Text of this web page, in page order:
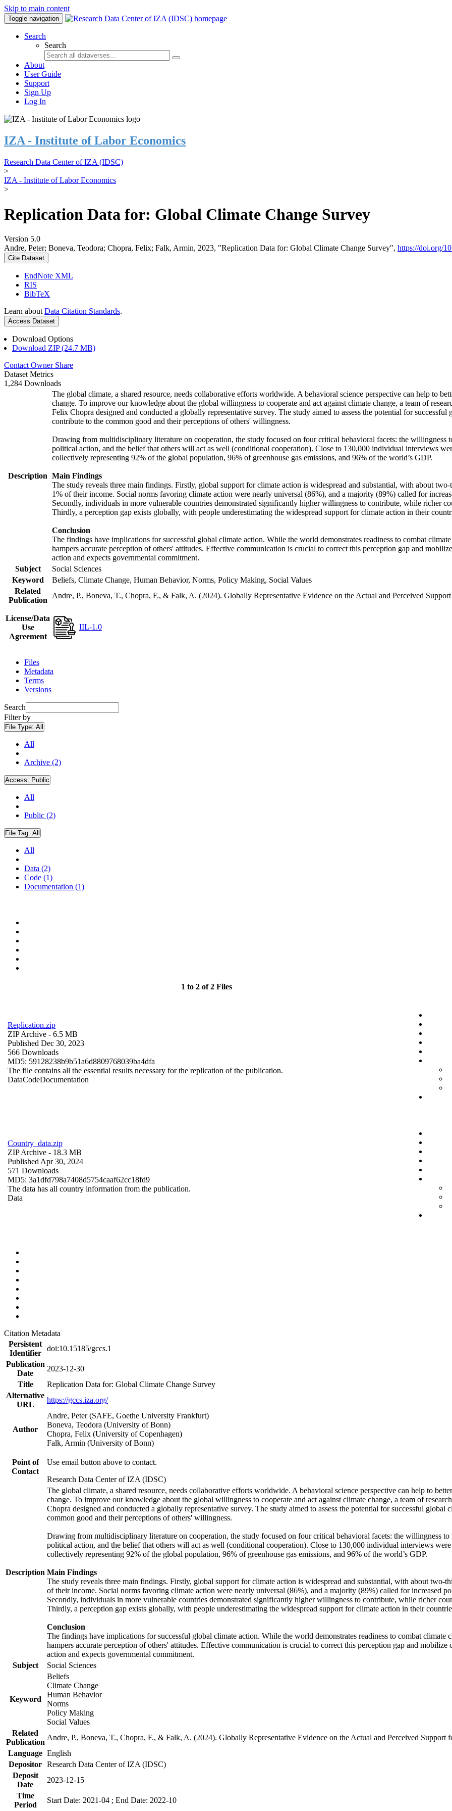
Skip to main content
Toggle navigation
Search
Search
About
User Guide
Support
Sign Up
Log In
IZA - Institute of Labor Economics
Research Data Center of IZA (IDSC)
>
IZA - Institute of Labor Economics
>
Replication Data for: Global Climate Change Survey
Version 5.0
Andre, Peter; Boneva, Teodora; Chopra, Felix; Falk, Armin, 2023, "Replication Data for: Global Climate Change Survey", https://doi.org/
Cite Dataset
EndNote XML
RIS
BibTeX
Learn about Data Citation Standards.
Access Dataset
Download Options
Download ZIP (24.7 MB)
Contact Owner Share
Dataset Metrics
1,284 Downloads
Description
The global climate, a shared resource, needs collaborative efforts worldwide. A behavioral science perspective can help to
change. To improve our knowledge about the global willingness to cooperate and act against climate change, a team of
Felix Chopra designed and conducted a globally representative survey. The study aimed to assess the potential for
contribute to the common good and their perceptions of others' willingness.
Drawing from multidisciplinary literature on cooperation, the study focused on four critical behavioral facets: the willingness
political action, and the belief that others will act as well (conditional cooperation). Close to 130,000 individual interviews
collectively representing 92% of the global population, 96% of greenhouse gas emissions, and 96% of the world’s GDP.
Main Findings
The study reveals three main findings. Firstly, global support for climate action is widespread and substantial, with about
1% of their income. Social norms favoring climate action were nearly universal (86%), and a majority (89%) called for
Secondly, individuals in more vulnerable countries demonstrated significantly higher willingness to contribute, while richer
Thirdly, a perception gap exists globally, with people underestimating the widespread support for climate action in their
Conclusion
The findings have implications for successful global climate action. While the world demonstrates readiness to combat
hampers accurate perception of others' attitudes. Effective communication is crucial to correct this perception gap and
action and expects governmental commitment.
Subject
Social Sciences
Keyword
Beliefs, Climate Change, Human Behavior, Norms, Policy Making, Social Values
Related
Publication
Andre, P., Boneva, T., Chopra, F., & Falk, A. (2024). Globally Representative Evidence on the Actual and Perceived
License/Data
Use
Agreement
IIL-1.0
Files
Metadata
Terms
Versions
Search
Filter by
File Type: All
All
Archive (2)
Access: Public
All
Public (2)
File Tag: All
All
Data (2)
Code (1)
Documentation (1)
1 to 2 of 2 Files
Replication.zip
ZIP Archive - 6.5 MB
Published Dec 30, 2023
566 Downloads
MD5: 59128238b9b51a6d8809768039ba4dfa
The file contains all the essential results necessary for the replication of the publication.
DataCodeDocumentation
Country_data.zip
ZIP Archive - 18.3 MB
Published Apr 30, 2024
571 Downloads
MD5: 3a1dfd798a7408d5754caaf62cc18fd9
The data has all country information from the publication.
Data
Citation Metadata
Persistent
Identifier
doi:10.15185/gccs.1
Publication
Date
2023-12-30
Title
Replication Data for: Global Climate Change Survey
Alternative
URL
https://gccs.iza.org/
Author
Andre, Peter (SAFE, Goethe University Frankfurt)
Boneva, Teodora (University of Bonn)
Chopra, Felix (University of Copenhagen)
Falk, Armin (University of Bonn)
Point of
Contact
Use email button above to contact.
Research Data Center of IZA (IDSC)
Description
The global climate, a shared resource, needs collaborative efforts worldwide. A behavioral science perspective can help to
change. To improve our knowledge about the global willingness to cooperate and act against climate change, a team of
Chopra designed and conducted a globally representative survey. The study aimed to assess the potential for successful
common good and their perceptions of others' willingness.
Drawing from multidisciplinary literature on cooperation, the study focused on four critical behavioral facets: the willingness to
political action, and the belief that others will act as well (conditional cooperation). Close to 130,000 individual interviews
collectively representing 92% of the global population, 96% of greenhouse gas emissions, and 96% of the world’s GDP.
Main Findings
The study reveals three main findings. Firstly, global support for climate action is widespread and substantial, with about
of their income. Social norms favoring climate action were nearly universal (86%), and a majority (89%) called for increased
Secondly, individuals in more vulnerable countries demonstrated significantly higher willingness to contribute, while richer
Thirdly, a perception gap exists globally, with people underestimating the widespread support for climate action in their
Conclusion
The findings have implications for successful global climate action. While the world demonstrates readiness to combat
hampers accurate perception of others' attitudes. Effective communication is crucial to correct this perception gap and
action and expects governmental commitment.
Subject
Social Sciences
Keyword
Beliefs
Climate Change
Human Behavior
Norms
Policy Making
Social Values
Related
Publication
Andre, P., Boneva, T., Chopra, F., & Falk, A. (2024). Globally Representative Evidence on the Actual and Perceived
Language English
Depositor Research Data Center of IZA (IDSC)
Deposit
Date
2023-12-15
Time
Period
Start Date: 2021-04 ; End Date: 2022-10